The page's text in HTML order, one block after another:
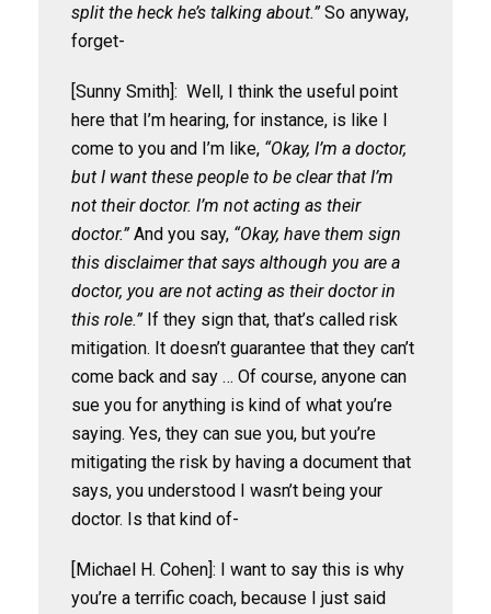
split the heck he’s talking about.” So anyway,
forget-
[Sunny Smith]: Well, I think the useful point
here that I’m hearing, for instance, is like I
come to you and I’m like, “Okay, I’m a doctor,
but I want these people to be clear that I’m
not their doctor. I’m not acting as their
doctor.” And you say, “Okay, have them sign
this disclaimer that says although you are a
doctor, you are not acting as their doctor in
this role.” If they sign that, that’s called risk
mitigation. It doesn’t guarantee that they can’t
come back and say … Of course, anyone can
sue you for anything is kind of what you’re
saying. Yes, they can sue you, but you’re
mitigating the risk by having a document that
says, you understood I wasn’t being your
doctor. Is that kind of-
[Michael H. Cohen]: I want to say this is why
you’re a terrific coach, because I just said